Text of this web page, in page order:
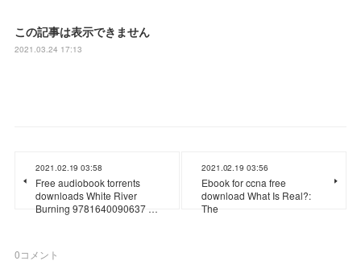
この記事は表示できません
2021.03.24 17:13
2021.02.19 03:58
Free audiobook torrents
downloads White River
Burning 9781640090637 …
2021.02.19 03:56
Ebook for ccna free
download What Is Real?:
The
0コメント